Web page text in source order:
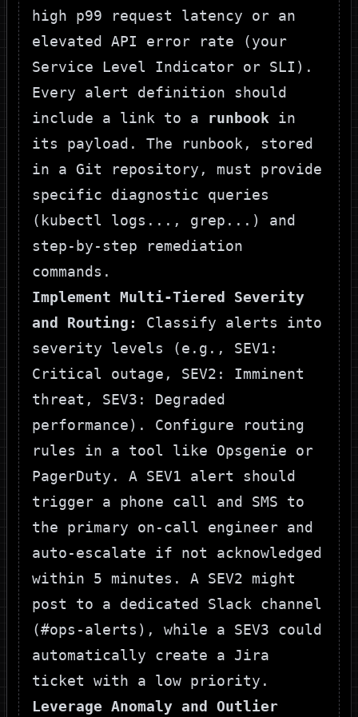
high p99 request latency or an
elevated API error rate (your
Service Level Indicator or SLI).
Every alert definition should
include a link to a runbook in
its payload. The runbook, stored
in a Git repository, must provide
specific diagnostic queries
( kubectl logs... , grep... ) and
step-by-step remediation
commands.
Implement Multi-Tiered Severity
and Routing:
Classify alerts into
severity levels (e.g., SEV1 :
Critical outage, SEV2 : Imminent
threat, SEV3 : Degraded
performance). Configure routing
rules in a tool like Opsgenie or
PagerDuty. A SEV1 alert should
trigger a phone call and SMS to
the primary on-call engineer and
auto-escalate if not acknowledged
within 5 minutes. A SEV2 might
post to a dedicated Slack channel
(#ops-alerts ), while a SEV3 could
automatically create a Jira
ticket with a low priority.
Leverage Anomaly and Outlier